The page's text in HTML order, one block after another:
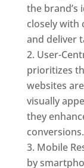
the brand’s
closely with
and deliver
User-
prioritizes
websites
visually
they
conversions.
Mobile
by